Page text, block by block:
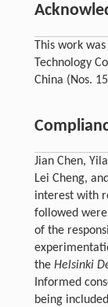
This work
Technology
China (Nos.
Jian Chen,
Lei Cheng,
interest with
followed
of the
the Helsinki
Informed
being